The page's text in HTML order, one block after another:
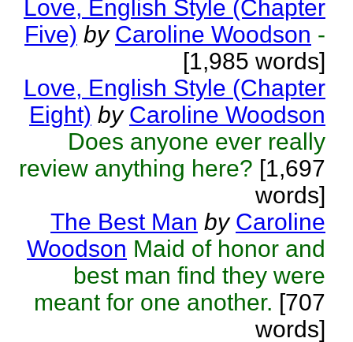
Love, English Style (Chapter
Five) by Caroline Woodson -
[1,985 words]
Love, English Style (Chapter
Eight) by Caroline Woodson
Does anyone ever really
review anything here? [1,697
words]
The Best Man by Caroline
Woodson Maid of honor and
best man find they were
meant for one another. [707
words]